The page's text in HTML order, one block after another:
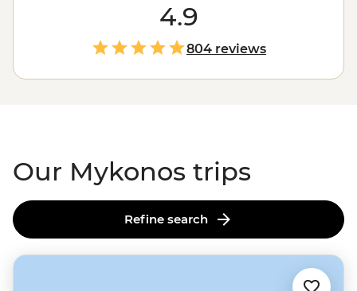
Mykonos? Sip a chilled glass of Assyrtiko by the water in
Little Venice, wander the bougainvillea-filled streets of
Old Town or dip into the island’s legendary nightlife.
With some of
tavernas and our local leaders to show you around,
4.9
804 reviews
Our Mykonos trips
Refine search